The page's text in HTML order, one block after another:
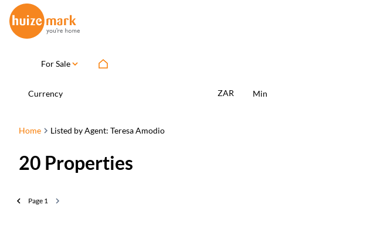
For Sale
Currency ZAR Min
Home Listed by Agent: Teresa Amodio
20 Properties
Page 1